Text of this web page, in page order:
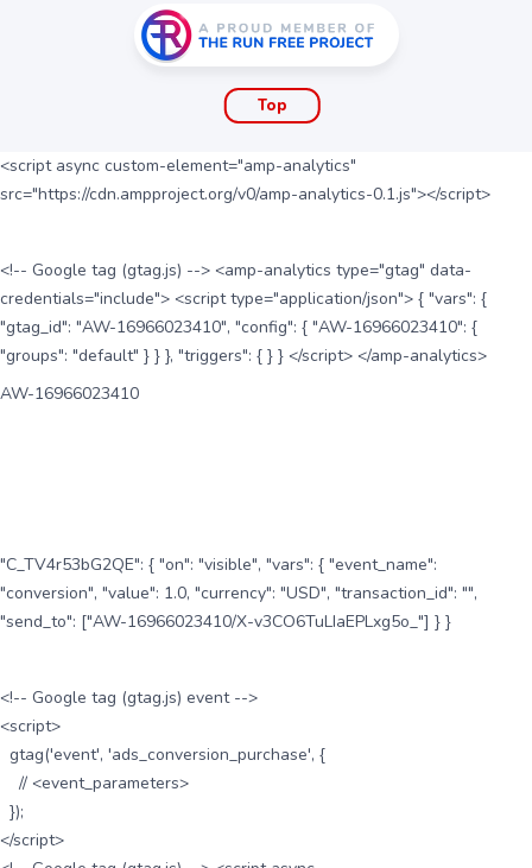
Top
<script async custom-element="amp-analytics"
src="https://cdn.ampproject.org/v0/amp-analytics-0.1.js"></script>
<!-- Google tag (gtag.js) --> <amp-analytics type="gtag" data-
credentials="include"> <script type="application/json"> { "vars": {
"gtag_id": "AW-16966023410", "config": { "AW-16966023410": {
"groups": "default" } } }, "triggers": { } } </script> </amp-analytics>
AW-16966023410
"C_TV4r53bG2QE": { "on": "visible", "vars": { "event_name":
"conversion", "value": 1.0, "currency": "USD", "transaction_id": "",
"send_to": ["AW-16966023410/X-v3CO6TuLIaEPLxg5o_"] } }
<!-- Google tag (gtag.js) event -->
<script>
gtag('event', 'ads_conversion_purchase', {
// <event_parameters>
});
</script>